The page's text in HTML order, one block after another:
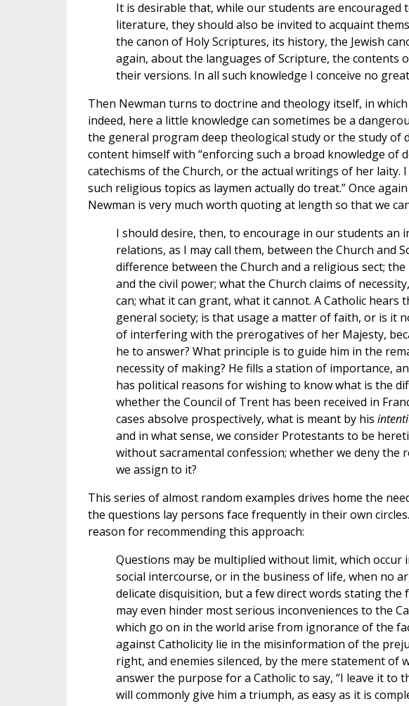
It is desirable that, while our students are encouraged
literature, they should also be invited to acquaint
the canon of Holy Scriptures, its history, the Jewish
again, about the languages of Scripture, the contents
their versions. In all such knowledge I conceive no
Then Newman turns to doctrine and theology itself, in
indeed, here a little knowledge can sometimes be a
the general program deep theological study or the study of
content himself with “enforcing such a broad knowledge of
catechisms of the Church, or the actual writings of her laity.
such religious topics as laymen actually do treat.” Once
Newman is very much worth quoting at length so that we
I should desire, then, to encourage in our students an
relations, as I may call them, between the Church and
difference between the Church and a religious sect;
and the civil power; what the Church claims of
can; what it can grant, what it cannot. A Catholic hears
general society; is that usage a matter of faith, or is it
of interfering with the prerogatives of her Majesty,
he to answer? What principle is to guide him in the
necessity of making? He fills a station of importance,
has political reasons for wishing to know what is the
whether the Council of Trent has been received in
cases absolve prospectively, what is meant by his
and in what sense, we consider Protestants to be
without sacramental confession; whether we deny
we assign to it?
This series of almost random examples drives home the
the questions lay persons face frequently in their own
reason for recommending this approach:
Questions may be multiplied without limit, which
social intercourse, or in the business of life, when no
delicate disquisition, but a few direct words stating the
may even hinder most serious inconveniences to the
which go on in the world arise from ignorance of the
against Catholicity lie in the misinformation of the
right, and enemies silenced, by the mere statement of
answer the purpose for a Catholic to say, “I leave it to
will commonly give him a triumph, as easy as it is